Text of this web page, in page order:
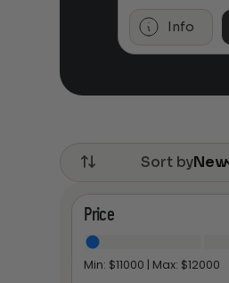
Info
Sort byNew
Price
Min: $11000 | Max: $12000